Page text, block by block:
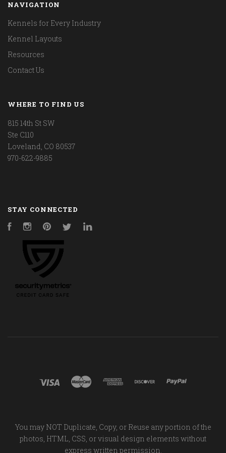
NAVIGATION
Kennels for Every Industry
Kennel Layouts
Resources
Contact Us
WHERE TO FIND US
815 14th St SW
Ste C110
Loveland, CO 80537
970-622-9885
STAY CONNECTED
FacebookInstagramPinterestTwitter
You may NOT Duplicate, Copy, or Reuse any portion of the
photos, HTML, CSS, or visual design elements without
express written permission.